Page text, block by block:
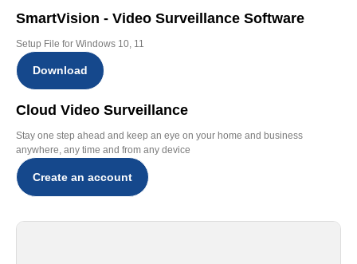
SmartVision - Video Surveillance Software
Setup File for Windows 10, 11
Download
Cloud Video Surveillance
Stay one step ahead and keep an eye on your home and business
anywhere, any time and from any device
Create an account